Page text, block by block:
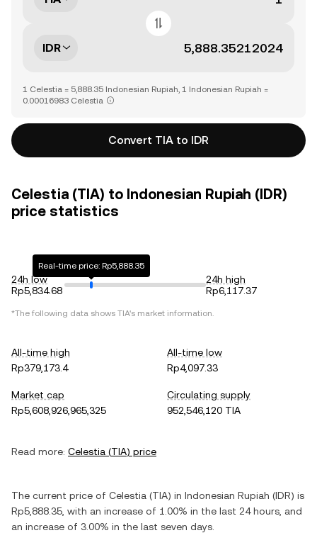
IDR
1 Celestia = 5,888.35 Indonesian Rupiah, 1 Indonesian Rupiah =
0.00016983 Celestia
Convert TIA to IDR
Celestia (TIA) to Indonesian Rupiah (IDR)
price statistics
24h low
Rp5,834.68
Real-time price: Rp5,888.35
24h high
Rp6,117.37
*The following data shows TIA's market information.
All-time high
Rp379,173.4
All-time low
Rp4,097.33
Market cap
Rp5,608,926,965,325
Circulating supply
952,546,120 TIA
Read more: Celestia (TIA) price
The current price of Celestia (TIA) in Indonesian Rupiah (IDR) is
Rp5,888.35 , with an increase of 1.00% in the last 24 hours, and
an increase of 3.00% in the last seven days.